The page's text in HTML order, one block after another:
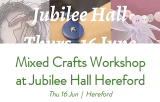
Mixed Crafts Workshop
at Jubilee Hall Hereford
Thu 16 Jun
  |
Hereford